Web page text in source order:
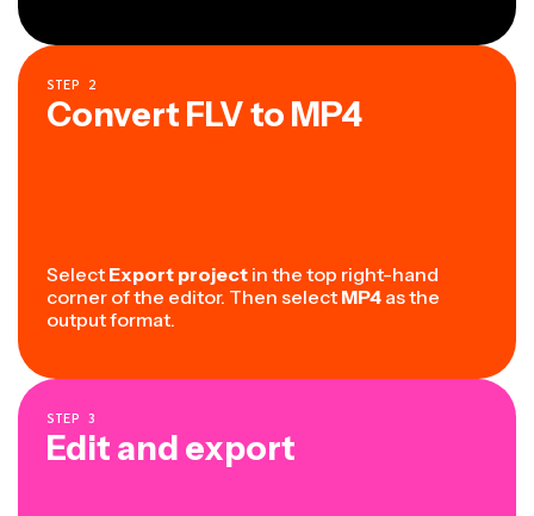
STEP 2
Convert FLV to MP4
Select Export project in the top right-hand
corner of the editor. Then select MP4 as the
output format.
STEP 3
Edit and export